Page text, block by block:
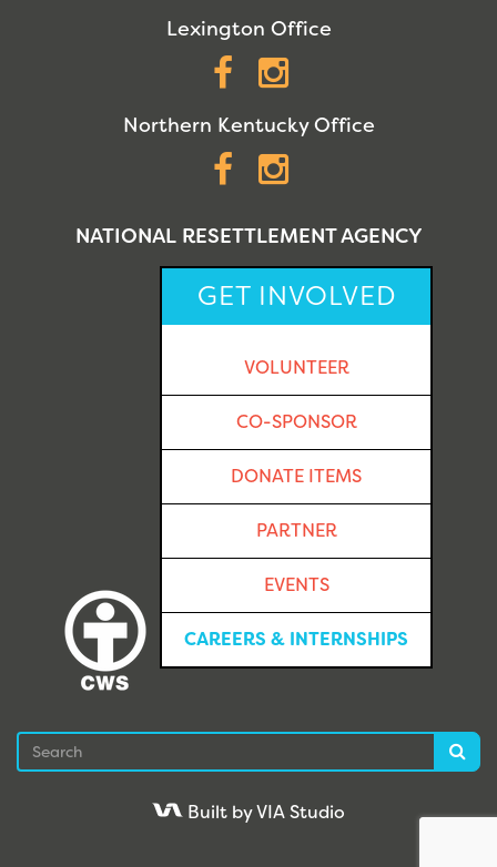
Lexington Office
Facebook
Northern Kentucky Office
Facebook
NATIONAL RESETTLEMENT AGENCY
GET INVOLVED
VOLUNTEER
CO-SPONSOR
DONATE ITEMS
PARTNER
EVENTS
CAREERS & INTERNSHIPS
Built by VIA Studio